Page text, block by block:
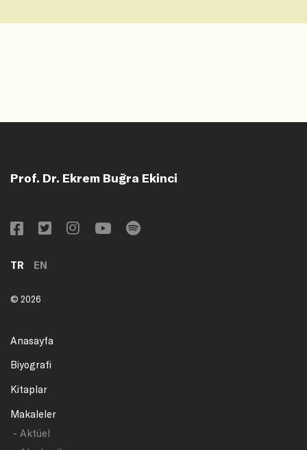
Prof. Dr. Ekrem Buğra Ekinci
TR EN
© 2026
Anasayfa
Biyografi
Kitaplar
Makaleler
- Aktüel